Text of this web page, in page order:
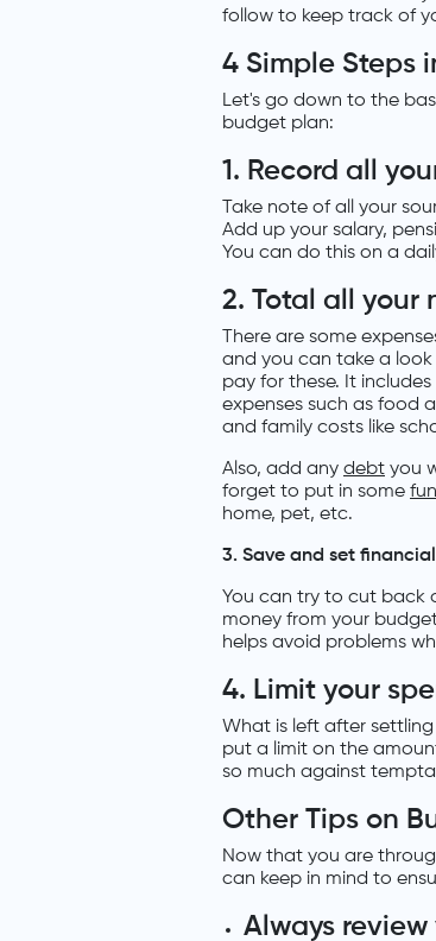
follow to keep track of
4 Simple Steps
Let's go down to the
budget plan:
1. Record all
Take note of all your
Add up your salary,
You can do this on a
2. Total all your
There are some
and you can take a
pay for these. It
expenses such as food
and family costs like
Also, add any debt you
forget to put in some
home, pet, etc.
3. Save and set
You can try to cut back
money from your
helps avoid problems
4. Limit your
What is left after
put a limit on the
so much against
Other Tips on
Now that you are
can keep in mind to
Always